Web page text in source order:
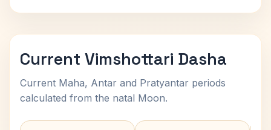
Current Vimshottari Dasha
Current Maha, Antar and Pratyantar periods
calculated from the natal Moon.